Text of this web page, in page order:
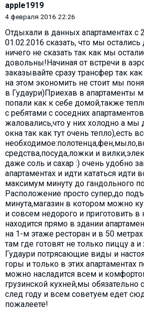
apple1919
4 февраля 2016 22:26
Отдыхали в данных апартаментах с
01.02.2016 сказать, что мы
ничего не сказать так как мы
довольны!Начиная от встречи в
заказывайте сразу трансфер так
на этом экономить не стоит мы
в Гудаури)Приехав в апартаменты
попали как к себе домой,также
с ребятами с соседних
жаловались,что у них холодно а
окна так как тут очень тепло),есть
средства,посуда,ложки и
даже соль и сахар :) очень удобно
апартаментах и идти кататься идти
максимум минуту до гандольного
Расположение просто супер,до
минута,магазин в котором можно
и совсем недорого и приготовить в
находится прямо в здании
на 1-м этаже ресторан и в 50
там где готовят не только пиццу а и
Гудаури потрясающие виды и
горы и только в этих апартаментах
можно насладится всем и
грузинской кухней,мы
след году и всем советуем едет
пожалеете!